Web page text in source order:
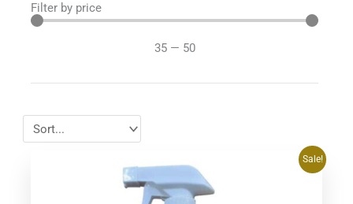
Filter by price
35 — 50
Sale!
price